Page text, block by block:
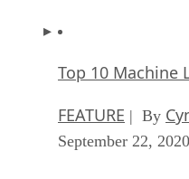
Top 10 Machine
FEATURE | By
September 22, 2020